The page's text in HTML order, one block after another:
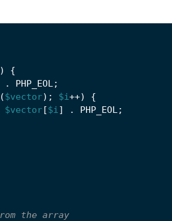
)
{
. PHP_EOL;
($vector); $i++)
{
$vector[$i] . PHP_EOL;